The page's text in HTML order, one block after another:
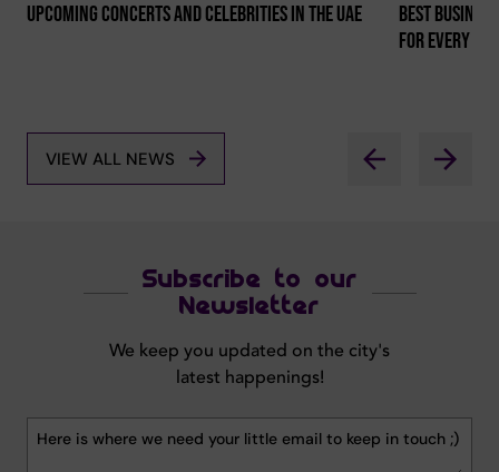
Upcoming Concerts And Celebrities In The Uae
Best
For Every
VIEW ALL NEWS
Subscribe to our
Newsletter
We keep you updated on the city's
latest happenings!